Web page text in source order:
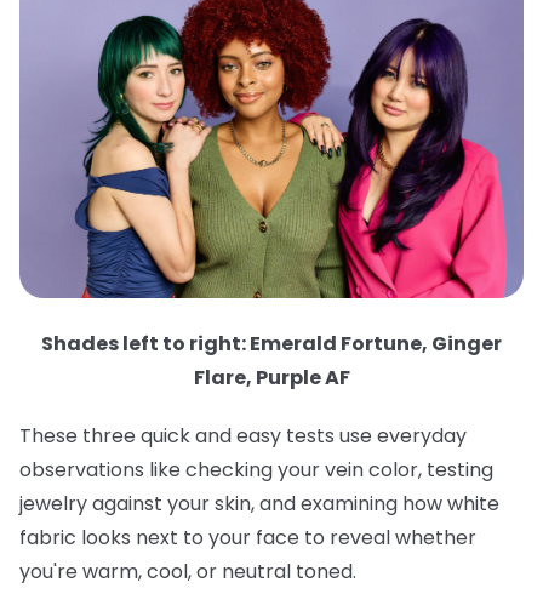
Shades left to right: Emerald Fortune, Ginger
Flare, Purple AF
These three quick and easy tests use everyday
observations like checking your vein color, testing
jewelry against your skin, and examining how white
fabric looks next to your face to reveal whether
you're warm, cool, or neutral toned.